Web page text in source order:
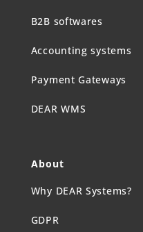
B2B softwares
Accounting systems
Payment Gateways
DEAR WMS
About
Why DEAR Systems?
GDPR